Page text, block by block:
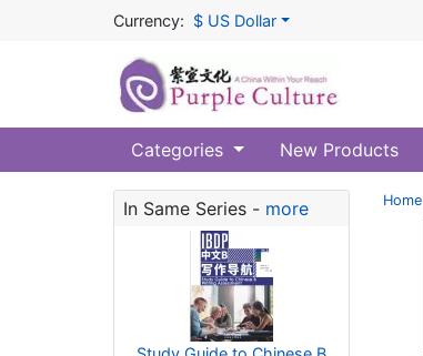
Currency: $ US Dollar
Categories New Products
In Same Series - more Home